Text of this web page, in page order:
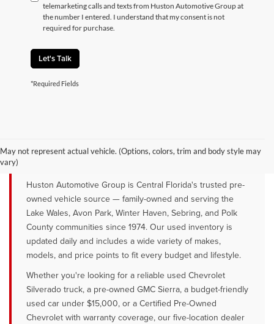
telemarketing calls and texts from Huston Automotive Group at
the number I entered. I understand that my consent is not
required for purchase.
Let's Talk
*Required Fields
May not represent actual vehicle. (Options, colors, trim and body style may
vary)
SALE NEAR LAKE WALES, AVON
Huston Automotive Group is Central Florida's trusted pre-
owned vehicle source — family-owned and serving the
Lake Wales, Avon Park, Winter Haven, Sebring, and Polk
County communities since 1974. Our used inventory is
updated daily and includes a wide variety of makes,
models, and price points to fit every budget and lifestyle.
Whether you're looking for a reliable used Chevrolet
Silverado truck, a pre-owned GMC Sierra, a budget-friendly
used car under $15,000, or a Certified Pre-Owned
Chevrolet with warranty coverage, our five-location dealer